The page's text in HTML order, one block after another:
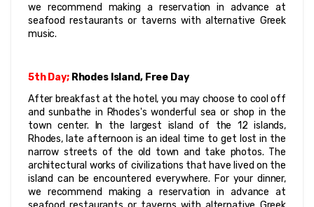
we recommend making a reservation in advance at
seafood restaurants or taverns with alternative Greek
music.
5th Day; Rhodes Island, Free Day
After breakfast at the hotel, you may choose to cool off
and sunbathe in Rhodes's wonderful sea or shop in the
town center. In the largest island of the 12 islands,
Rhodes, late afternoon is an ideal time to get lost in the
narrow streets of the old town and take photos. The
architectural works of civilizations that have lived on the
island can be encountered everywhere. For your dinner,
we recommend making a reservation in advance at